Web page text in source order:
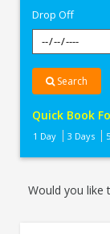
Drop Off
Search
Quick Book
1 Day 3 Days
Would you like